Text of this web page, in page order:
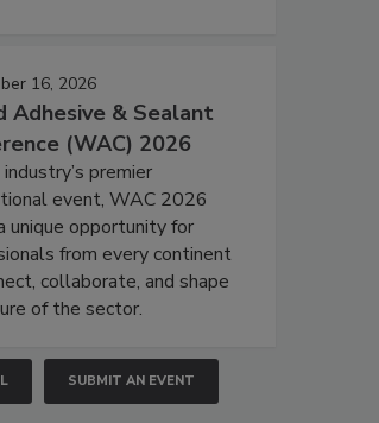
16, 2026
Adhesive & Sealant
(WAC) 2026
premier
event, WAC 2026
unique opportunity for
from every continent
collaborate, and shape
of the sector.
SUBMIT AN EVENT